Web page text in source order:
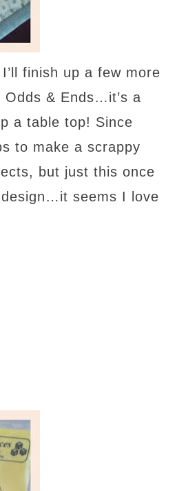
finish up a few more
& Ends…it’s a
a table top! Since
to make a scrappy
but just this once
seems I love